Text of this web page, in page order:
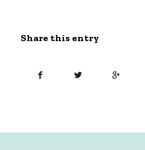
Share this entry